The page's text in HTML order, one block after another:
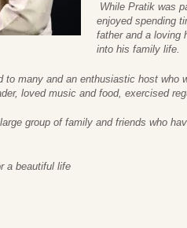
While Pratik was
enjoyed spending
father and a loving
into his family life.
to many and an enthusiastic host who
loved music and food, exercised
group of family and friends who
a beautiful life